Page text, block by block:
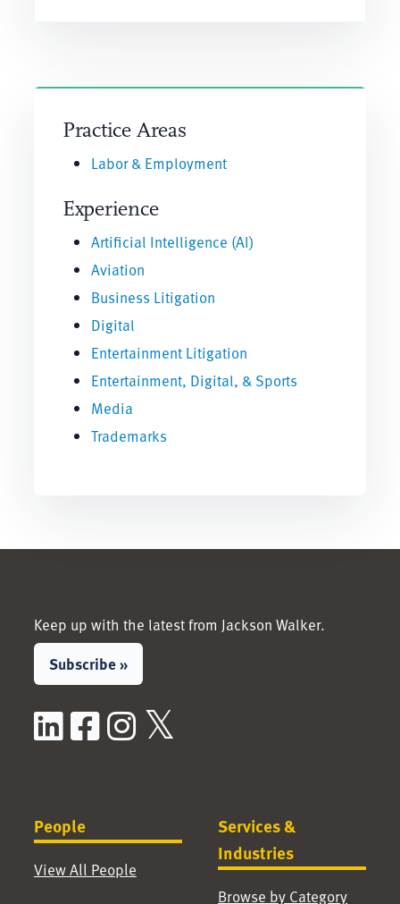
Practice Areas
Labor & Employment
Experience
Artificial Intelligence (AI)
Aviation
Business Litigation
Digital
Entertainment Litigation
Entertainment, Digital, & Sports
Media
Trademarks
Keep up with the latest from Jackson Walker.
Subscribe »
LinkedIn
Facebook
Instagram
People
View All People
Services &
Industries
Browse by Category